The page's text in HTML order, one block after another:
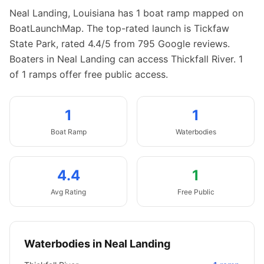
Neal Landing, Louisiana has 1 boat ramp mapped on
BoatLaunchMap. The top-rated launch is Tickfaw
State Park, rated 4.4/5 from 795 Google reviews.
Boaters in Neal Landing can access Thickfall River. 1
of 1 ramps offer free public access.
1
Boat Ramp
1
Waterbodies
4.4
Avg Rating
1
Free Public
Waterbodies in Neal Landing